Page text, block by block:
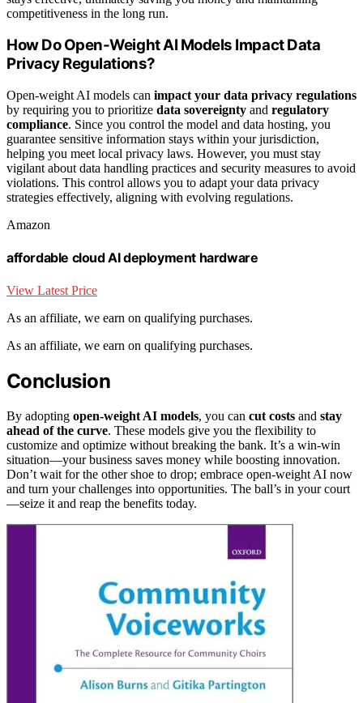
competitiveness in the long run.
How Do Open-Weight AI Models Impact Data
Privacy Regulations?
Open-weight AI models can impact your data privacy regulations
by requiring you to prioritize data sovereignty and regulatory
compliance. Since you control the model and data hosting, you
guarantee sensitive information stays within your jurisdiction,
helping you meet local privacy laws. However, you must stay
vigilant about data handling practices and security measures to avoid
violations. This control allows you to adapt your data privacy
strategies effectively, aligning with evolving regulations.
Amazon
affordable cloud AI deployment hardware
View Latest Price
As an affiliate, we earn on qualifying purchases.
As an affiliate, we earn on qualifying purchases.
Conclusion
By adopting open-weight AI models, you can cut costs and stay
ahead of the curve. These models give you the flexibility to
customize and optimize without breaking the bank. It’s a win-win
situation—your business saves money while boosting innovation.
Don’t wait for the other shoe to drop; embrace open-weight AI now
and turn your challenges into opportunities. The ball’s in your court
—seize it and reap the benefits today.